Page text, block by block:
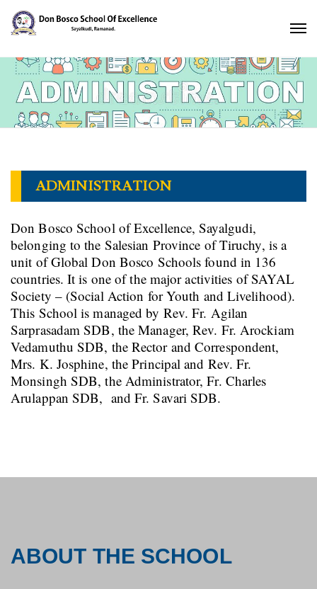
ADMINISTRATION
Don Bosco School of Excellence, Sayalgudi,
belonging to the Salesian Province of Tiruchy, is a
unit of Global Don Bosco Schools found in 136
countries. It is one of the major activities of SAYAL
Society – (Social Action for Youth and Livelihood).
This School is managed by Rev. Fr. Agilan
Sarprasadam SDB, the Manager, Rev. Fr. Arockiam
Vedamuthu SDB, the Rector and Correspondent,
Mrs. K. Josphine, the Principal and Rev. Fr.
Monsingh SDB, the Administrator, Fr. Charles
Arulappan SDB, and Fr. Savari SDB.
ABOUT THE SCHOOL